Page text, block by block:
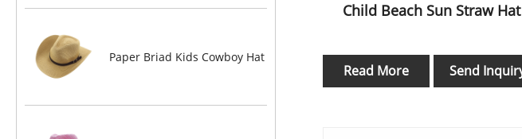
Paper Briad Kids Cowboy Hat
Child Beach Sun Straw Hat
Read More Send